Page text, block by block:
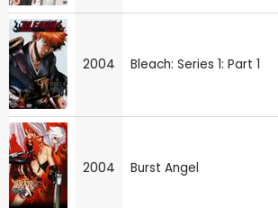
2004 Bleach: Series 1: Part 1
2004 Burst Angel